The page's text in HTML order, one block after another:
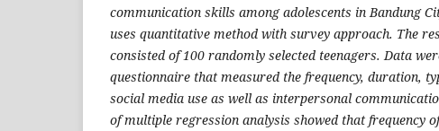
communication skills among adolescents in Bandung
uses quantitative method with survey approach. The
consisted of 100 randomly selected teenagers. Data
questionnaire that measured the frequency, duration,
social media use as well as interpersonal
of multiple regression analysis showed that frequency